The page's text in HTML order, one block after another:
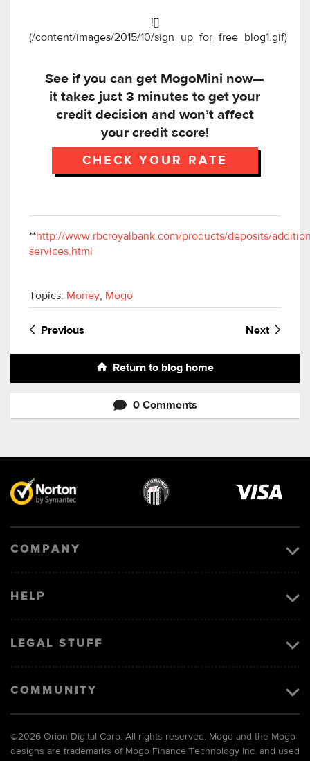
![]
(/content/images/2015/10/sign_up_for_free_blog1.gif)
See if you can get MogoMini now—
it takes just 3 minutes to get your
credit decision and won’t affect
your credit score!
CHECK YOUR RATE
**http://www.rbcroyalbank.com/products/deposits/
services.html
Topics: Money, Mogo
Previous Next
Return to blog home
0 Comments
COMPANY
HELP
LEGAL STUFF
COMMUNITY
©2026 Orion Digital Corp. All rights reserved. Mogo and the Mogo
designs are trademarks of Mogo Finance Technology Inc. and used